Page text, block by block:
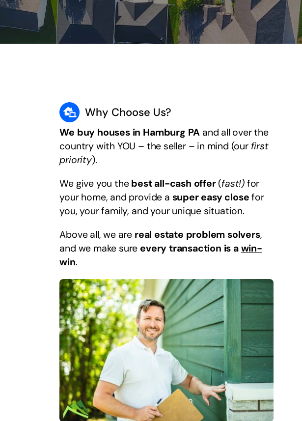
Why Choose Us?
We buy houses in Hamburg PA and all over the
country with YOU – the seller – in mind (our first
priority).
We give you the best all-cash offer(fast!) for
your home, and provide a super easy close for
you, your family, and your unique situation.
Above all, we are real estate problem solvers,
and we make sure every transaction is a win-
win.